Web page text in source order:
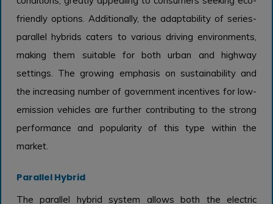
friendly options. Additionally, the adaptability of series-
parallel hybrids caters to various driving environments,
making them suitable for both urban and highway
settings. The growing emphasis on sustainability and
the increasing number of government incentives for low-
emission vehicles are further contributing to the strong
performance and popularity of this type within the
market.
Parallel Hybrid
The parallel hybrid system allows both the electric